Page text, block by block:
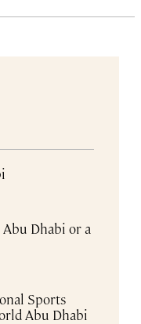
Dhabi or a
Sports
Abu Dhabi